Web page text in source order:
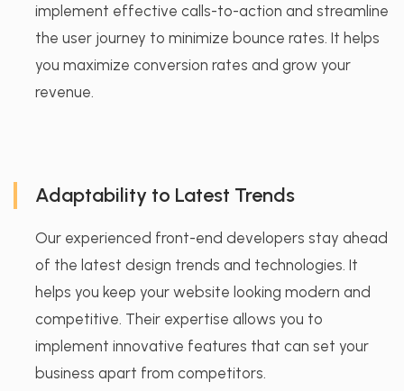
implement effective calls-to-action and streamline
the user journey to minimize bounce rates. It helps
you maximize conversion rates and grow your
revenue.
Adaptability to Latest Trends
Our experienced front-end developers stay ahead
of the latest design trends and technologies. It
helps you keep your website looking modern and
competitive. Their expertise allows you to
implement innovative features that can set your
business apart from competitors.